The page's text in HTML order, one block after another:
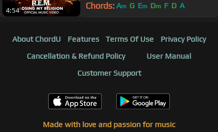
4:54 Chords: Am G Em Dm F D A
About ChordU Features Terms Of Use
Privacy Policy
Cancellation & Refund Policy
User Manual
Customer Support
Made with love and passion for music